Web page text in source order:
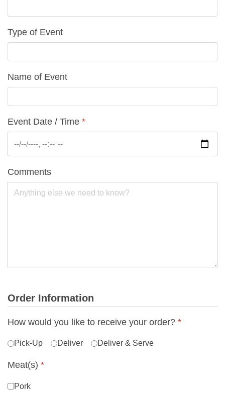
Type of Event
Name of Event
Event Date / Time *
Comments
Order Information
How would you like to receive your order? *
Pick-Up Deliver Deliver & Serve
Meat(s) *
Pork